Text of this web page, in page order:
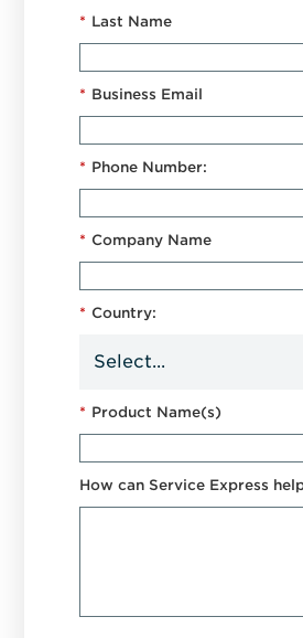
* Last Name
* Business Email
* Phone Number:
* Company Name
* Country:
* Product Name(s)
How can Service Express